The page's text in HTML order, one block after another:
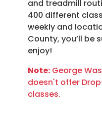
and treadmill
400 different
weekly and
County, you’ll be
enjoy!
Note: George
doesn't offer
classes.